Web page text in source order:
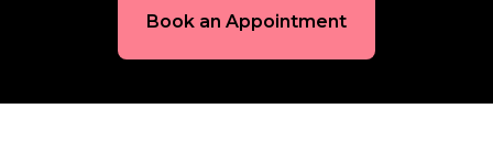
Book an Appointment